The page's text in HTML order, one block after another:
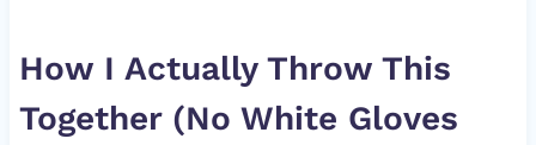
How I Actually Throw This
Together (No White Gloves